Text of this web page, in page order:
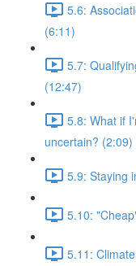
5.6:
(6:11)
5.7:
(12:47)
5.8: What if
uncertain? (2:09)
5.9: Staying
5.10:
5.11: